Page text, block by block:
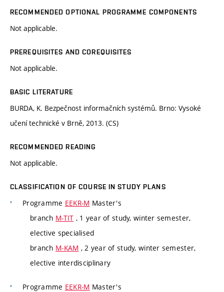
RECOMMENDED OPTIONAL PROGRAMME COMPONENTS
Not applicable.
PREREQUISITES AND COREQUISITES
Not applicable.
BASIC LITERATURE
BURDA, K. Bezpečnost informačních systémů. Brno: Vysoké
učení technické v Brně, 2013. (CS)
RECOMMENDED READING
Not applicable.
CLASSIFICATION OF COURSE IN STUDY PLANS
Programme EEKR-M Master's
branch M-TIT , 1 year of study, winter semester,
elective specialised
branch M-KAM , 2 year of study, winter semester,
elective interdisciplinary
Programme EEKR-M Master's